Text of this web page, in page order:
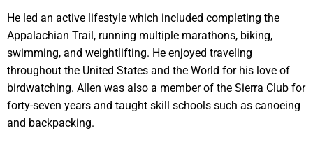
He led an active lifestyle which included completing the
Appalachian Trail, running multiple marathons, biking,
swimming, and weightlifting. He enjoyed traveling
throughout the United States and the World for his love of
birdwatching. Allen was also a member of the Sierra Club for
forty-seven years and taught skill schools such as canoeing
and backpacking.